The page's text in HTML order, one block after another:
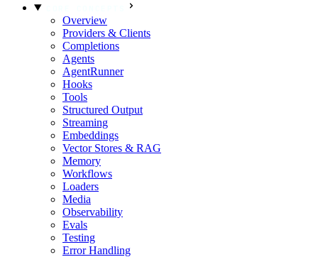
Overview
Providers & Clients
Completions
Agents
AgentRunner
Hooks
Tools
Structured Output
Streaming
Embeddings
Vector Stores & RAG
Memory
Workflows
Loaders
Media
Observability
Evals
Testing
Error Handling